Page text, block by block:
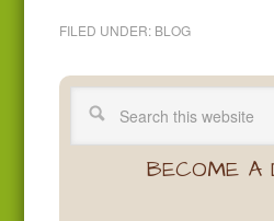
FILED UNDER: BLOG
BECOME A